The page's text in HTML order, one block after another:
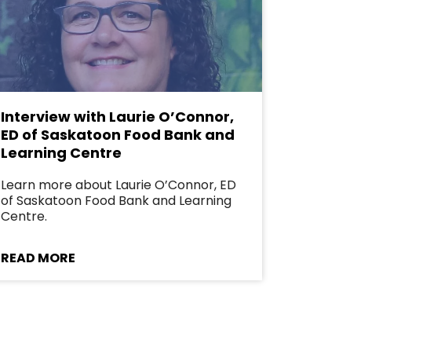
Interview with Laurie O’Connor,
ED of Saskatoon Food Bank and
Learning Centre
Learn more about Laurie O’Connor, ED
of Saskatoon Food Bank and Learning
Centre.
READ MORE